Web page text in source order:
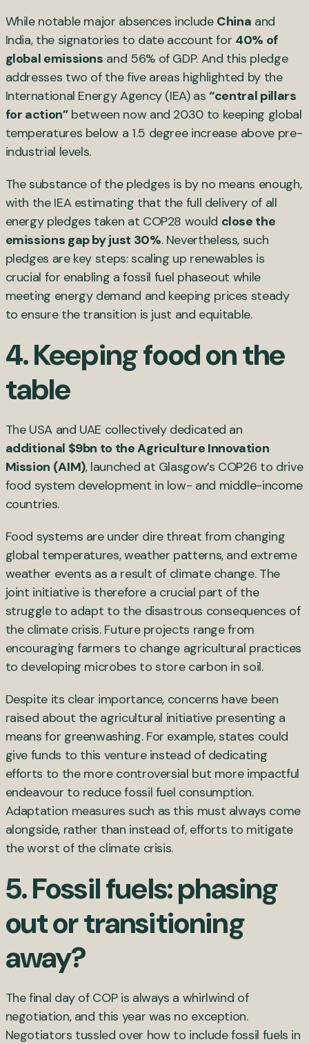
While notable major absences include China and
India, the signatories to date account for 40% of
global emissions and 56% of GDP. And this pledge
addresses two of the five areas highlighted by the
International Energy Agency (IEA) as“central pillars
for action”between now and 2030 to keeping global
temperatures below a 1.5 degree increase above pre-
industrial levels.
The substance of the pledges is by no means enough,
with the IEA estimating that the full delivery of all
energy pledges taken at COP28 would close the
emissions gap by just 30%. Nevertheless, such
pledges are key steps: scaling up renewables is
crucial for enabling a fossil fuel phaseout while
meeting energy demand and keeping prices steady
to ensure the transition is just and equitable.
4. Keeping food on the
table
The USA and UAE collectively dedicated an
additional $9bn to the Agriculture Innovation
Mission (AIM), launched at Glasgow’s COP26 to drive
food system development in low- and middle-income
countries.
Food systems are under dire threat from changing
global temperatures, weather patterns, and extreme
weather events as a result of climate change. The
joint initiative is therefore a crucial part of the
struggle to adapt to the disastrous consequences of
the climate crisis. Future projects range from
encouraging farmers to change agricultural practices
to developing microbes to store carbon in soil.
Despite its clear importance, concerns have been
raised about the agricultural initiative presenting a
means for greenwashing. For example, states could
give funds to this venture instead of dedicating
efforts to the more controversial but more impactful
endeavour to reduce fossil fuel consumption.
Adaptation measures such as this must always come
alongside, rather than instead of, efforts to mitigate
the worst of the climate crisis.
5. Fossil fuels: phasing
out or transitioning
away?
The final day of COP is always a whirlwind of
negotiation, and this year was no exception.
Negotiators tussled over how to include fossil fuels in